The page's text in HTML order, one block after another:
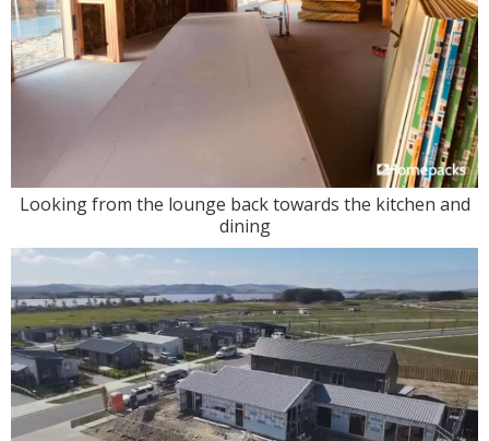
Looking from the lounge back towards the kitchen and
dining